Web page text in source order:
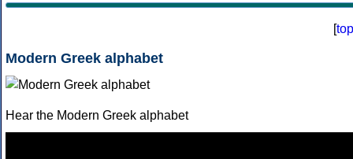
[top
Modern Greek alphabet
Hear the Modern Greek alphabet